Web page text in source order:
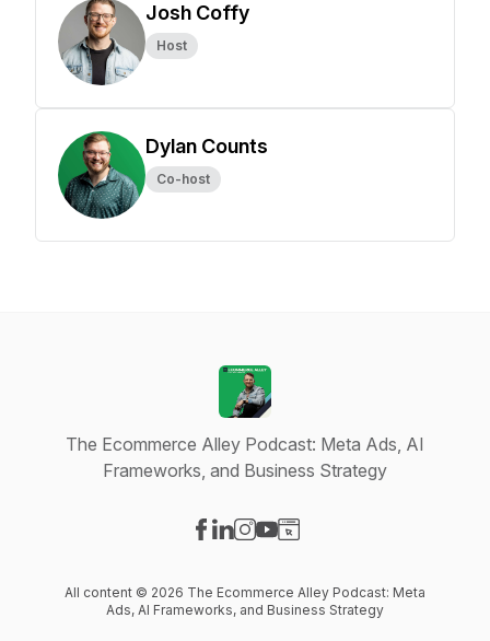
Josh Coffy
Host
Dylan Counts
Co-host
The Ecommerce Alley Podcast: Meta Ads, AI
Frameworks, and Business Strategy
All content © 2026 The Ecommerce Alley Podcast: Meta
Ads, AI Frameworks, and Business Strategy